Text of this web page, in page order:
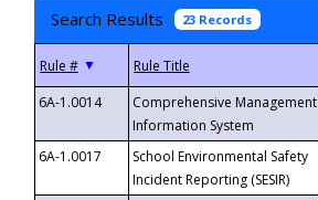
Search Results 23 Records
▼
6A-1.0014
Comprehensive Management
Information System
6A-1.0017
School Environmental Safety
Incident Reporting (SESIR)